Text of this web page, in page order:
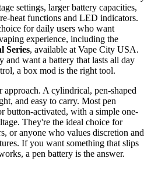
settings, larger battery capacities,
heat functions and LED indicators.
for daily users who want
experience, including the
Series, available at Vape City USA.
and want a battery that lasts all day
a box mod is the right tool.
approach. A cylindrical, pen-shaped
and easy to carry. Most pen
button-activated, with a simple one-
They're the ideal choice for
or anyone who values discretion and
If you want something that slips
a pen battery is the answer.